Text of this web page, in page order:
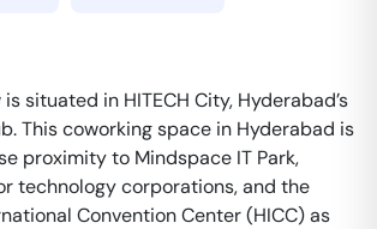
situated in HITECH City, Hyderabad’s
This coworking space in Hyderabad is
proximity to Mindspace IT Park,
technology corporations, and the
Convention Center (HICC) as